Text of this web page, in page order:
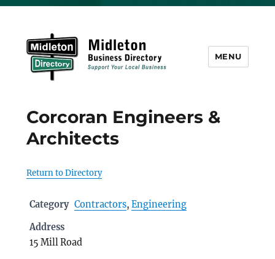
MENU
Corcoran Engineers &
Architects
Return to Directory
Category Contractors, Engineering
Address
15 Mill Road